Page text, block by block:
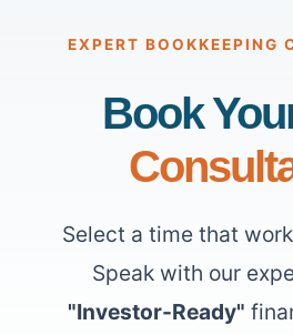
EXPERT BOOKKEEPING
Book
Select a time that
Speak with our
"Investor-Ready"